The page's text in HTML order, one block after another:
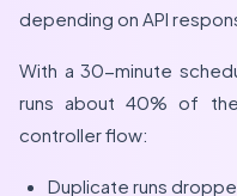
depending on API
With a 30-minute
runs about 40% of
controller flow:
Duplicate runs